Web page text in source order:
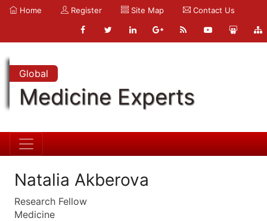
Home Register Site Map Contact Us
Global
Medicine Experts
Natalia Akberova
Research Fellow
Medicine